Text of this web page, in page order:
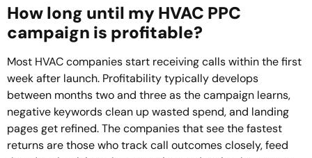
How long until my HVAC PPC
campaign is profitable?
Most HVAC companies start receiving calls within the first
week after launch. Profitability typically develops
between months two and three as the campaign learns,
negative keywords clean up wasted spend, and landing
pages get refined. The companies that see the fastest
returns are those who track call outcomes closely, feed